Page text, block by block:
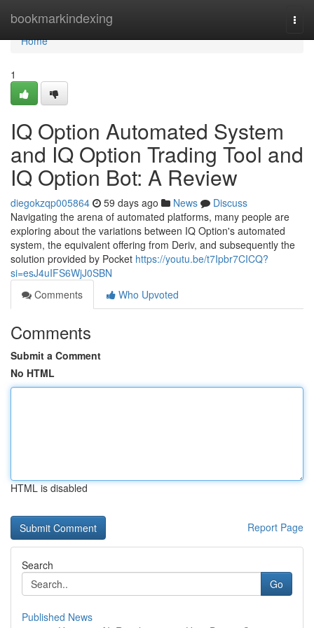
bookmarkindexing
Home
Home
1
IQ Option Automated System
and IQ Option Trading Tool and
IQ Option Bot: A Review
diegokzqp005864 59 days ago News
Discuss
Navigating the arena of automated platforms, many people are
exploring about the variations between IQ Option's automated
system, the equivalent offering from Deriv, and subsequently the
solution provided by Pocket https://youtu.be/t7Ipbr7CICQ?
si=esJ4uIFS6WjJ0SBN
Comments
Who Upvoted
Comments
Submit a Comment
No HTML
HTML is disabled
Report Page
Search
Go
Published News